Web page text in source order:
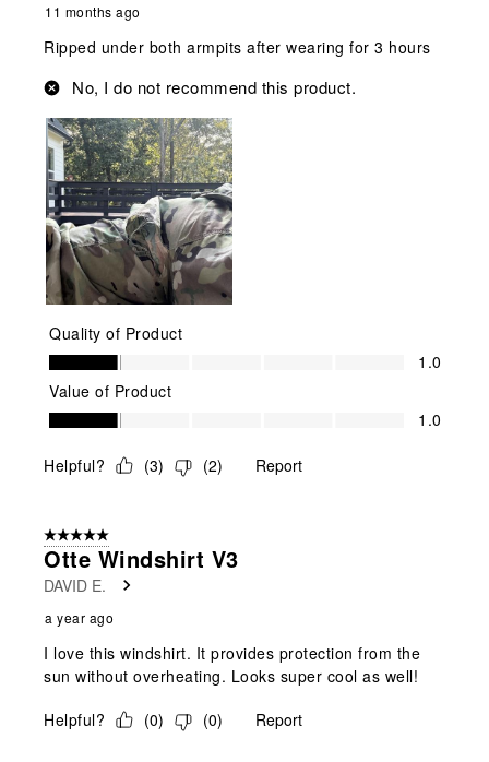
11 months ago
Ripped under both armpits after wearing for 3 hours
No, I do not recommend this product.
Quality of Product
Quality of Product, 1.0 out of 5
1.0
Value of Product
Value of Product, 1.0 out of 5
1.0
Helpful? (3) (2) Report
5 out of 5 stars.
Otte Windshirt V3
DAVID E.
a year ago
I love this windshirt. It provides protection from the
sun without overheating. Looks super cool as well!
Helpful?
(0) (0) Report